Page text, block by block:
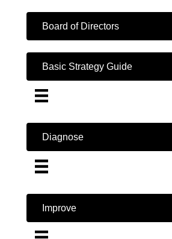
Board of Directors
Basic Strategy Guide
Diagnose
Improve